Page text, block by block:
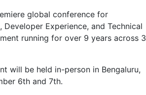
global conference for
Developer Experience, and Technical
running for over 9 years across 3
will be held in-person in Bengaluru,
6th and 7th.